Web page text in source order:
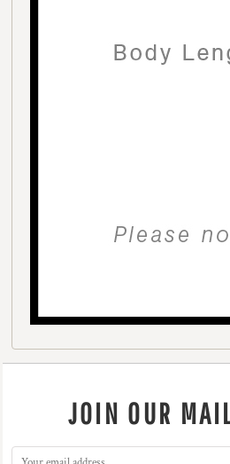
JOIN OUR